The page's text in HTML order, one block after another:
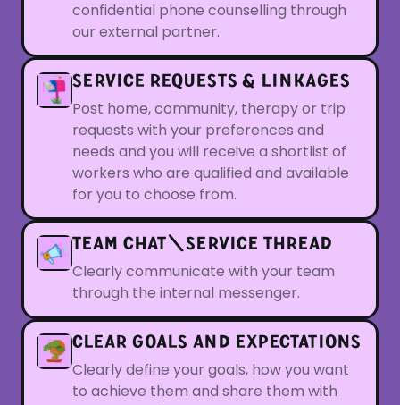
confidential phone counselling through
our external partner.
SERVICE REQUESTS & LINKAGES
Post home, community, therapy or trip
requests with your preferences and
needs and you will receive a shortlist of
workers who are qualified and available
for you to choose from.
TEAM CHAT\SERVICE THREAD
Clearly communicate with your team
through the internal messenger.
CLEAR GOALS AND EXPECTATIONS
Clearly define your goals, how you want
to achieve them and share them with